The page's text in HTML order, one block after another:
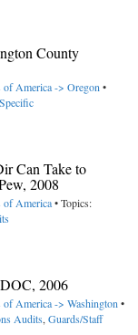
County
of America -> Oregon•
Can Take to
2008
of America• Topics:
2006
of America -> Washington•
Audits,Guards/Staff